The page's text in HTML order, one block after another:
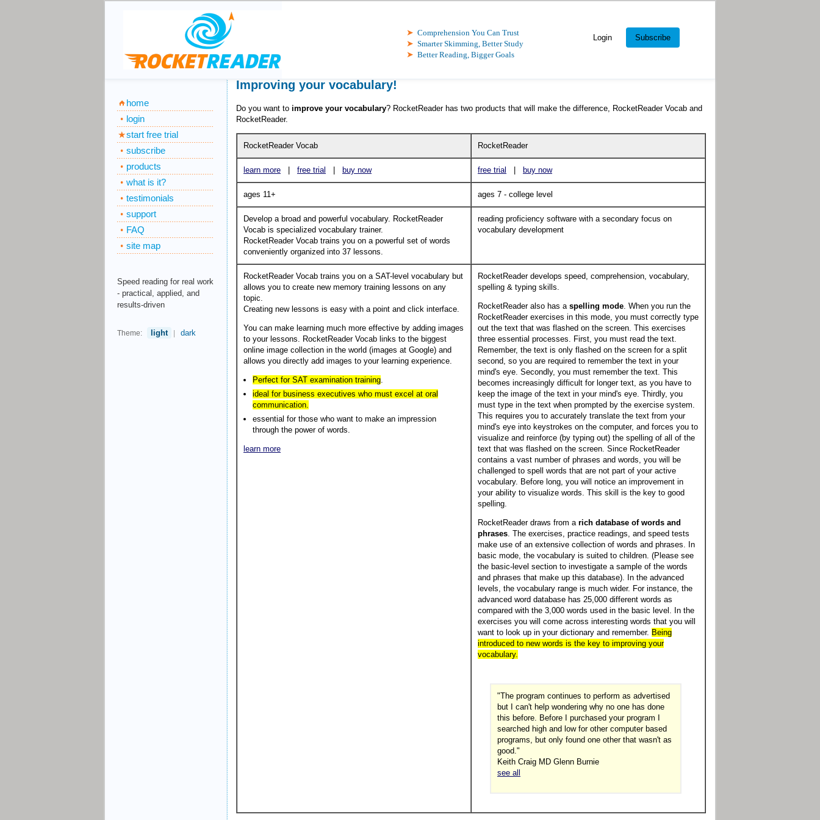
Comprehension You Can Trust
Smarter Skimming, Better Study
Better Reading, Bigger Goals
Login Subscribe
home
login
start free trial
subscribe
products
what is it?
testimonials
support
FAQ
site map
Speed reading for real work
- practical, applied, and
results-driven
Theme: light dark
Improving your vocabulary!
Do you want to improve your vocabulary? RocketReader has two products that will make the difference, RocketReader Vocab and
RocketReader.
RocketReader Vocab RocketReader
learn more | free trial | buy now free trial | buy now
ages 11+ ages 7 - college level
Develop a broad and powerful vocabulary. RocketReader
Vocab is specialized vocabulary trainer.
RocketReader Vocab trains you on a powerful set of words
conveniently organized into 37 lessons.
reading proficiency software with a secondary focus on
vocabulary development
RocketReader Vocab trains you on a SAT-level vocabulary but
allows you to create new memory training lessons on any
topic.
Creating new lessons is easy with a point and click interface.
You can make learning much more effective by adding images
to your lessons. RocketReader Vocab links to the biggest
online image collection in the world (images at Google) and
allows you directly add images to your learning experience.
Perfect for SAT examination training
ideal for business executives who must excel at oral
communication.
essential for those who want to make an impression
through the power of words.
learn more
RocketReader develops speed, comprehension, vocabulary,
spelling & typing skills.
RocketReader also has a spelling mode . When you run the
RocketReader exercises in this mode, you must correctly type
out the text that was flashed on the screen. This exercises
three essential processes. First, you must read the text.
Remember, the text is only flashed on the screen for a split
second, so you are required to remember the text in your
mind's eye. Secondly, you must remember the text. This
becomes increasingly difficult for longer text, as you have to
keep the image of the text in your mind's eye. Thirdly, you
must type in the text when prompted by the exercise system.
This requires you to accurately translate the text from your
mind's eye into keystrokes on the computer, and forces you to
visualize and reinforce (by typing out) the spelling of all of the
text that was flashed on the screen. Since RocketReader
contains a vast number of phrases and words, you will be
challenged to spell words that are not part of your active
vocabulary. Before long, you will notice an improvement in
your ability to visualize words. This skill is the key to good
spelling.
RocketReader draws from a rich database of words and
phrases . The exercises, practice readings, and speed tests
make use of an extensive collection of words and phrases. In
basic mode, the vocabulary is suited to children. (Please see
the basic-level section to investigate a sample of the words
and phrases that make up this database). In the advanced
levels, the vocabulary range is much wider. For instance, the
advanced word database has 25,000 different words as
compared with the 3,000 words used in the basic level. In the
exercises you will come across interesting words that you will
want to look up in your dictionary and remember. Being
introduced to new words is the key to improving your
vocabulary.
"The program continues to perform as advertised
but I can't help wondering why no one has done
this before. Before I purchased your program I
searched high and low for other computer based
programs, but only found one other that wasn't as
good."
Keith Craig MD Glenn Burnie
see all